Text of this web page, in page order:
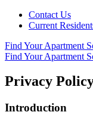
Contact Us
Current
Find Your Apartment
Find Your Apartment
Privacy
Introduction